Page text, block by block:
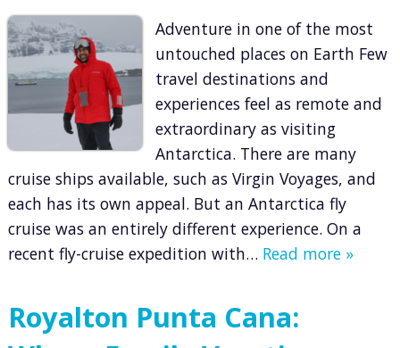
Adventure in one of the most
untouched places on Earth Few
travel destinations and
experiences feel as remote and
extraordinary as visiting
Antarctica. There are many
cruise ships available, such as Virgin Voyages, and
each has its own appeal. But an Antarctica fly
cruise was an entirely different experience. On a
recent fly-cruise expedition with… Read more »
Royalton Punta Cana: